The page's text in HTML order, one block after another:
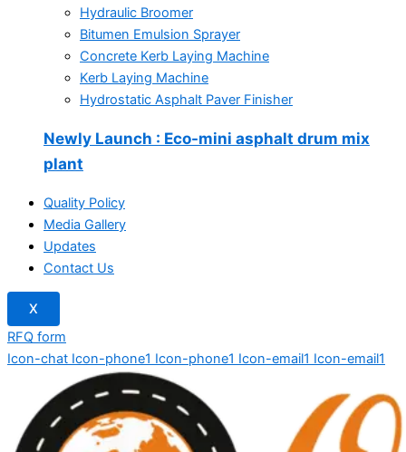
Hydraulic Broomer
Bitumen Emulsion Sprayer
Concrete Kerb Laying Machine
Kerb Laying Machine
Hydrostatic Asphalt Paver Finisher
Newly Launch : Eco-mini asphalt drum mix
plant
Quality Policy
Media Gallery
Updates
Contact Us
X
RFQ form
Icon-chat Icon-phone1 Icon-phone1 Icon-email1 Icon-email1